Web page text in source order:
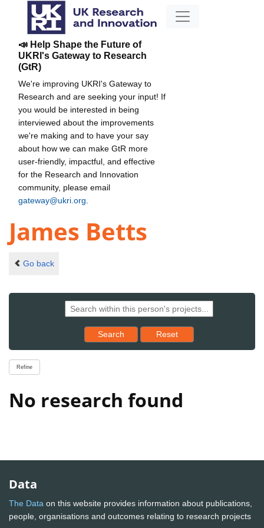
📣 Help Shape the Future of
UKRI's Gateway to Research
(GtR)
We're improving UKRI's Gateway to
Research and are seeking your input! If
you would be interested in being
interviewed about the improvements
we're making and to have your say
about how we can make GtR more
user-friendly, impactful, and effective
for the Research and Innovation
community, please email
gateway@ukri.org
James Betts
Go back
Search Reset results to starting set
Reset
Refine
No research found
Data
The Data on this website provides information about publications,
people, organisations and outcomes relating to research projects